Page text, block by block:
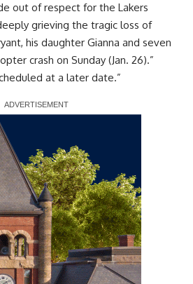
out of respect for the Lakers
grieving the tragic loss of
, his daughter Gianna and seven
crash on Sunday (Jan. 26).”
at a later date.”